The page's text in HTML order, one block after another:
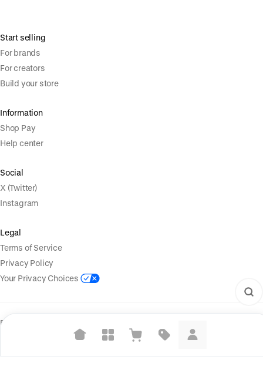
Start selling
For brands
For creators
Build your store
Information
Shop Pay
Help center
Social
X (Twitter)
Instagram
Legal
Terms of Service
Privacy Policy
Your Privacy Choices
Powered by